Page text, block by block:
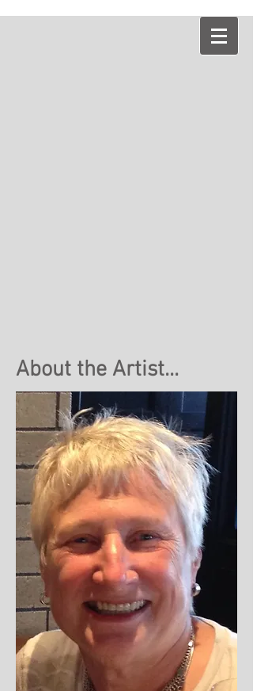
About the Artist...